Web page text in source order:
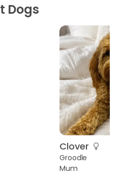
Dogs
Clover
Groodle
Mum